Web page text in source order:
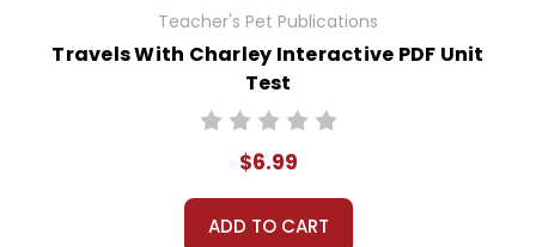
Teacher's Pet Publications
Travels With Charley Interactive PDF Unit
Test
$6.99
ADD TO CART